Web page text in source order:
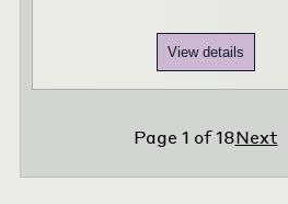
View details
Page1 of18Next